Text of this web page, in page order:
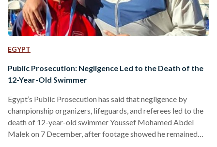
EGYPT
Public Prosecution: Negligence Led to the Death of the
12-Year-Old Swimmer
Egypt’s Public Prosecution has said that negligence by
championship organizers, lifeguards, and referees led to the
death of 12-year-old swimmer Youssef Mohamed Abdel
Malek on 7 December, after footage showed he remained